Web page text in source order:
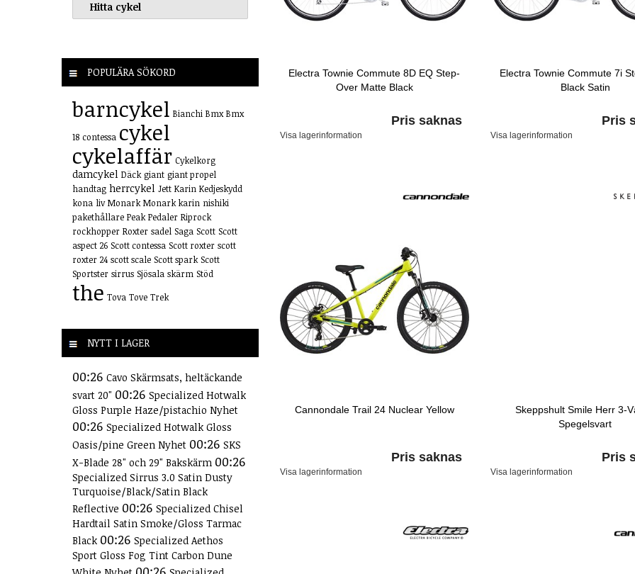
POPULÄRA SÖKORD
barncykel Bianchi Bmx Bmx
18 contessa cykel
cykelaffär Cykelkorg
damcykel Däck giant giant propel
handtag herrcykel Jett Karin Kedjeskydd
kona liv Monark Monark karin nishiki
pakethållare Peak Pedaler Riprock
rockhopper Roxter sadel Saga Scott Scott
aspect 26 Scott contessa Scott roxter scott
roxter 24 scott scale Scott spark Scott
Sportster sirrus Sjösala skärm Stöd
the Tova Tove Trek
NYTT I LAGER
00:26 Cavo Skärmsats, heltäckande
svart 20" 00:26 Specialized Hotwalk
Gloss Purple Haze/pistachio Nyhet
00:26 Specialized Hotwalk Gloss
Oasis/pine Green Nyhet 00:26 SKS
X-Blade 28" och 29" Bakskärm 00:26
Specialized Sirrus 3.0 Satin Dusty
Turquoise/Black/Satin Black
Reflective 00:26 Specialized Chisel
Hardtail Satin Smoke/Gloss Tarmac
Black 00:26 Specialized Aethos
Sport Gloss Fog Tint Carbon Dune
Electra Townie Commute 8D EQ Step-
Over Matte Black
Pris saknas
Visa lagerinformation
Electra Townie Commute 7i
Black Satin
Pris
Visa lagerinformation
Cannondale Trail 24 Nuclear Yellow
Pris saknas
Visa lagerinformation
Skeppshult Smile Herr 3-
Spegelsvart
Pris
Visa lagerinformation